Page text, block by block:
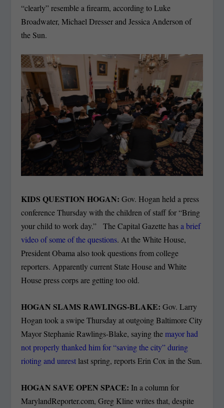
“clearly” resemble a firearm, according to Luke
Broadwater, Michael Dresser and Jessica Anderson of
the Sun.
KIDS QUESTION HOGAN: Gov. Hogan held a press
conference Thursday with the children of staff for “Bring
your child to work day.” The Capital Gazette hasa brief
video of some of the questions. At the White House,
President Obama also took questions from college
reporters. Apparently current State House and White
House press corps are getting too old.
HOGAN SLAMS RAWLINGS-BLAKE:Gov. Larry
Hogan took a swipe Thursday at outgoing Baltimore City
Mayor Stephanie Rawlings-Blake, saying themayor had
not properly thanked him for “saving the city” during
rioting and unrest last spring, reports Erin Cox in the Sun.
HOGAN SAVE OPEN SPACE:In a column for
MarylandReporter.com, Greg Kline writes that, despite